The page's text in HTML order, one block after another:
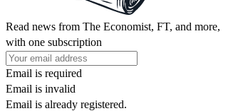
Read news from The Economist, FT, and more,
with one subscription
Email is required
Email is invalid
Email is already registered.